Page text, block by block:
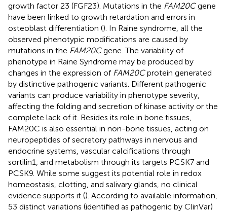
growth factor 23 (FGF23). Mutations in the FAM20Cgene
have been linked to growth retardation and errors in
osteoblast differentiation (). In Raine syndrome, all the
observed phenotypic modifications are caused by
mutations in the FAM20Cgene. The variability of
phenotype in Raine Syndrome may be produced by
changes in the expression of FAM20Cprotein generated
by distinctive pathogenic variants. Different pathogenic
variants can produce variability in phenotype severity,
affecting the folding and secretion of kinase activity or the
complete lack of it. Besides its role in bone tissues,
FAM20C is also essential in non-bone tissues, acting on
neuropeptides of secretory pathways in nervous and
endocrine systems, vascular calcifications through
sortilin1, and metabolism through its targets PCSK7 and
PCSK9. While some suggest its potential role in redox
homeostasis, clotting, and salivary glands, no clinical
evidence supports it (). According to available information,
53 distinct variations (identified as pathogenic by ClinVar)